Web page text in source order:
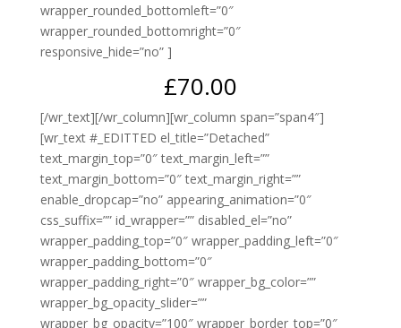
wrapper_rounded_bottomleft=”0″
wrapper_rounded_bottomright=”0″
responsive_hide=”no” ]
£70.00
[/wr_text][/wr_column][wr_column span=”span4″]
[wr_text #_EDITTED el_title=”Detached”
text_margin_top=”0″ text_margin_left=””
text_margin_bottom=”0″ text_margin_right=””
enable_dropcap=”no” appearing_animation=”0″
css_suffix=”” id_wrapper=”” disabled_el=”no”
wrapper_padding_top=”0″ wrapper_padding_left=”0″
wrapper_padding_bottom=”0″
wrapper_padding_right=”0″ wrapper_bg_color=””
wrapper_bg_opacity_slider=””
wrapper_bg_opacity=”100″ wrapper_border_top=”0″